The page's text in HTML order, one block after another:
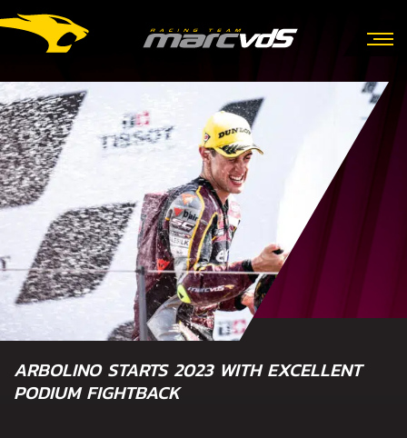
ARBOLINO STARTS 2023 WITH EXCELLENT
PODIUM FIGHTBACK